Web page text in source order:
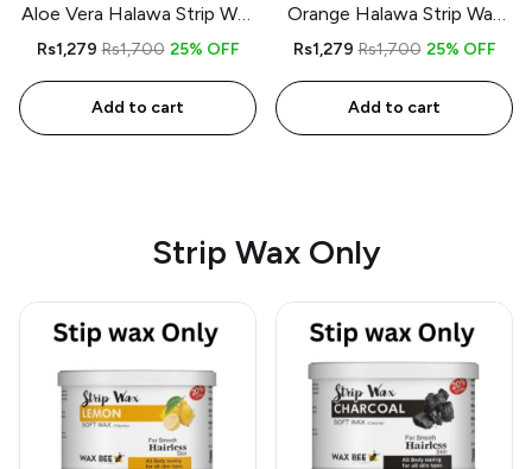
Aloe Vera Halawa Strip Wax
kit – 350gm – Includes
Rs1,279 Rs1,700 25% OFF
Add to cart
Orange Halawa Strip Wax
kit – 350gm – Includes
Rs1,279 Rs1,700 25% OFF
Add to cart
Strip Wax Only